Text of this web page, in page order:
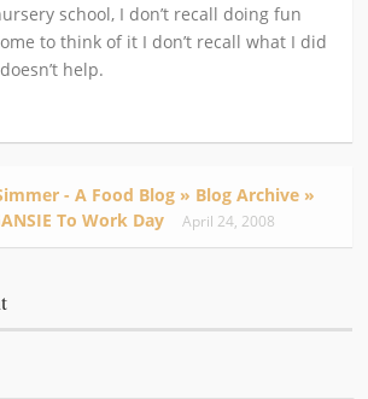
school, I don’t recall doing fun
to think of it I don’t recall what I did
help.
- A Food Blog » Blog Archive »
To Work Day
April 24, 2008